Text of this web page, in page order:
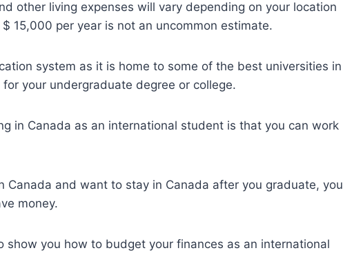
other living expenses will vary depending on your location
15,000 per year is not an uncommon estimate.
system as it is home to some of the best universities in
your undergraduate degree or college.
in Canada as an international student is that you can work
Canada and want to stay in Canada after you graduate, you
money.
show you how to budget your finances as an international